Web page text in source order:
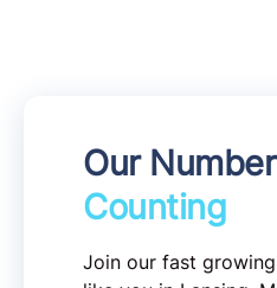
Our
Counting
Join our fast